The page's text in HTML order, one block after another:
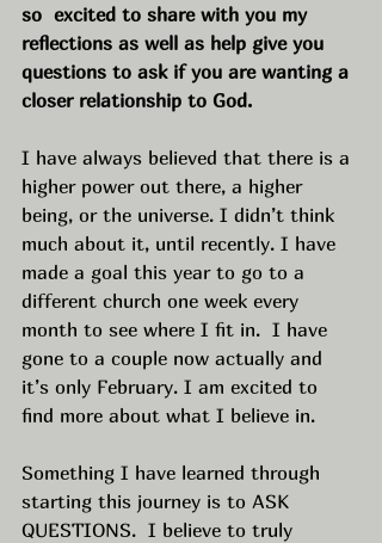
so  excited to share with you my
reflections as well as help give you
questions to ask if you are wanting a
closer relationship to God.
I have always believed that there is a
higher power out there, a higher
being, or the universe. I didn’t think
much about it, until recently. I have
made a goal this year to go to a
different church one week every
month to see where I fit in.  I have
gone to a couple now actually and
it’s only February. I am excited to
find more about what I believe in.
Something I have learned through
starting this journey is to ASK
QUESTIONS.  I believe to truly